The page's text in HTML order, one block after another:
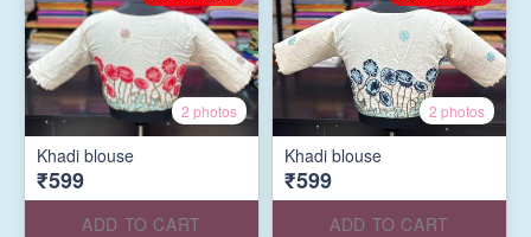
2 photos
Khadi blouse
₹599
ADD TO CART
2 photos
Khadi blouse
₹599
ADD TO CART